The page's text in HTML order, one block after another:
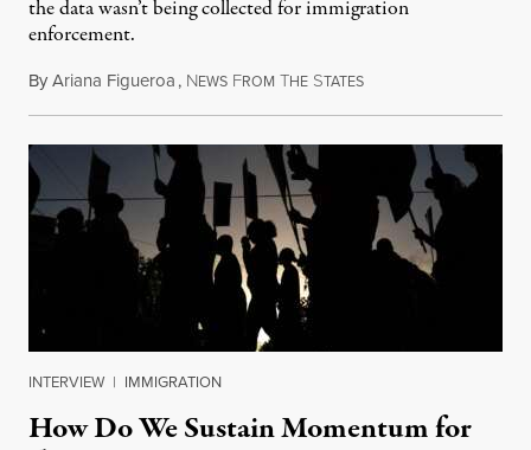
the data wasn’t being collected for immigration
enforcement.
ByAriana Figueroa, NEWS FROM THE STATESJuly 29, 2026
INTERVIEW | IMMIGRATION
How Do We Sustain Momentum for